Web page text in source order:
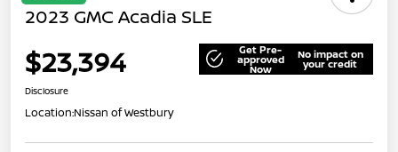
2023 GMC Acadia SLE
$23,394 Get Pre-
approved
Now
No impact on
your credit
Disclosure
Location:Nissan of Westbury